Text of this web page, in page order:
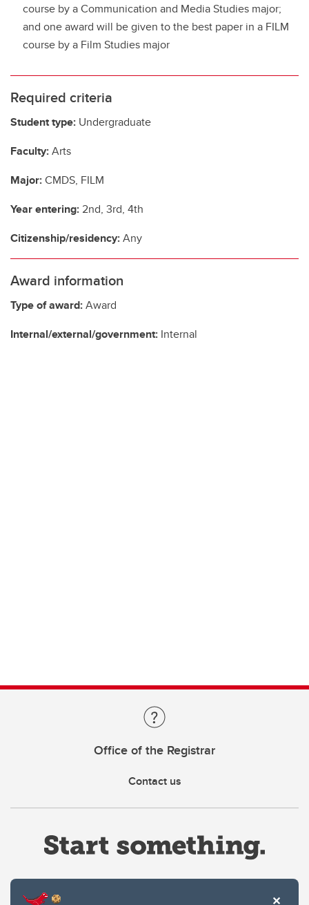
course by a Communication and Media Studies major;
and one award will be given to the best paper in a FILM
course by a Film Studies major
Required criteria
Student type: Undergraduate
Faculty:Arts
Major:CMDS, FILM
Year entering: 2nd, 3rd, 4th
Citizenship/residency:Any
Award information
Type of award:Award
Internal/external/government: Internal
Office of the Registrar
Contact us